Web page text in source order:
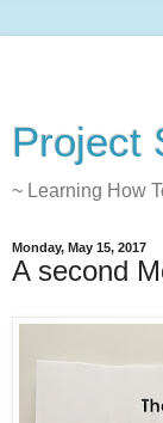
Project
~ Learning How
Monday, May 15, 2017
A second